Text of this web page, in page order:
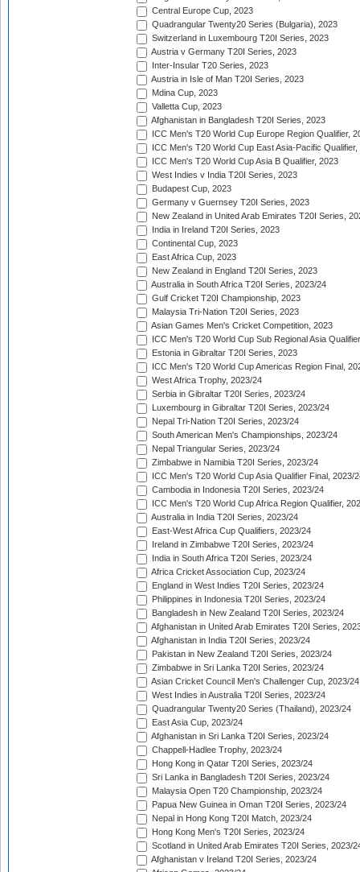
Central Europe Cup, 2023
Quadrangular Twenty20 Series (Bulgaria), 2023
Switzerland in Luxembourg T20I Series, 2023
Austria v Germany T20I Series, 2023
Inter-Insular T20 Series, 2023
Austria in Isle of Man T20I Series, 2023
Mdina Cup, 2023
Valletta Cup, 2023
Afghanistan in Bangladesh T20I Series, 2023
ICC Men's T20 World Cup Europe Region Qualifier,
ICC Men's T20 World Cup East Asia-Pacific Qualifier,
ICC Men's T20 World Cup Asia B Qualifier, 2023
West Indies v India T20I Series, 2023
Budapest Cup, 2023
Germany v Guernsey T20I Series, 2023
New Zealand in United Arab Emirates T20I Series,
India in Ireland T20I Series, 2023
Continental Cup, 2023
East Africa Cup, 2023
New Zealand in England T20I Series, 2023
Australia in South Africa T20I Series, 2023/24
Gulf Cricket T20I Championship, 2023
Malaysia Tri-Nation T20I Series, 2023
Asian Games Men's Cricket Competition, 2023
ICC Men's T20 World Cup Sub Regional Asia
Estonia in Gibraltar T20I Series, 2023
ICC Men's T20 World Cup Americas Region Final,
West Africa Trophy, 2023/24
Serbia in Gibraltar T20I Series, 2023/24
Luxembourg in Gibraltar T20I Series, 2023/24
Nepal Tri-Nation T20I Series, 2023/24
South American Men's Championships, 2023/24
Nepal Triangular Series, 2023/24
Zimbabwe in Namibia T20I Series, 2023/24
ICC Men's T20 World Cup Asia Qualifier Final, 2023/
Cambodia in Indonesia T20I Series, 2023/24
ICC Men's T20 World Cup Africa Region Qualifier,
Australia in India T20I Series, 2023/24
East-West Africa Cup Qualifiers, 2023/24
Ireland in Zimbabwe T20I Series, 2023/24
India in South Africa T20I Series, 2023/24
Africa Cricket Association Cup, 2023/24
England in West Indies T20I Series, 2023/24
Philippines in Indonesia T20I Series, 2023/24
Bangladesh in New Zealand T20I Series, 2023/24
Afghanistan in United Arab Emirates T20I Series,
Afghanistan in India T20I Series, 2023/24
Pakistan in New Zealand T20I Series, 2023/24
Zimbabwe in Sri Lanka T20I Series, 2023/24
Asian Cricket Council Men's Challenger Cup, 2023/24
West Indies in Australia T20I Series, 2023/24
Quadrangular Twenty20 Series (Thailand), 2023/24
East Asia Cup, 2023/24
Afghanistan in Sri Lanka T20I Series, 2023/24
Chappell-Hadlee Trophy, 2023/24
Hong Kong in Qatar T20I Series, 2023/24
Sri Lanka in Bangladesh T20I Series, 2023/24
Malaysia Open T20 Championship, 2023/24
Papua New Guinea in Oman T20I Series, 2023/24
Nepal in Hong Kong T20I Match, 2023/24
Hong Kong Men's T20I Series, 2023/24
Scotland in United Arab Emirates T20I Series, 2023/
Afghanistan v Ireland T20I Series, 2023/24